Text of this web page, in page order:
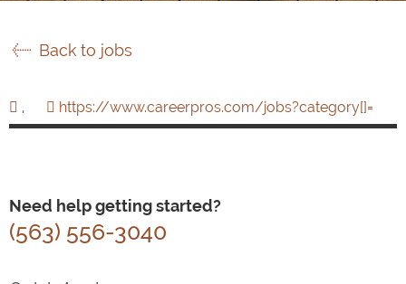
Back to jobs
, https://www.careerpros.com/jobs?category[]=
Need help getting started?
(563) 556-3040